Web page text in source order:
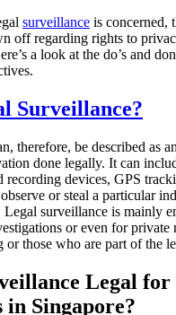
surveillance is concerned,
off regarding rights to
a look at the do’s and
Surveillance?
therefore, be described as
done legally. It can
recording devices, GPS
or steal a particular
surveillance is mainly
or even for private
those who are part of the
Legal
Singapore?